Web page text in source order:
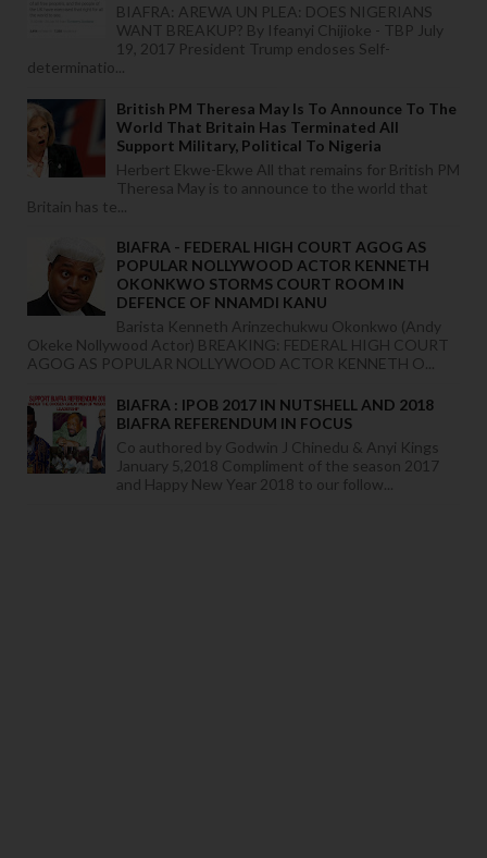
BIAFRA: AREWA UN PLEA: DOES NIGERIANS
WANT BREAKUP? By Ifeanyi Chijioke - TBP July
19, 2017 President Trump endoses Self-
determinatio...
British PM Theresa May Is To Announce To The
World That Britain Has Terminated All
Support Military, Political To Nigeria
Herbert Ekwe-Ekwe All that remains for British PM
Theresa May is to announce to the world that
Britain has te...
BIAFRA - FEDERAL HIGH COURT AGOG AS
POPULAR NOLLYWOOD ACTOR KENNETH
OKONKWO STORMS COURT ROOM IN
DEFENCE OF NNAMDI KANU
Barista Kenneth Arinzechukwu Okonkwo (Andy
Okeke Nollywood Actor) BREAKING: FEDERAL HIGH COURT
AGOG AS POPULAR NOLLYWOOD ACTOR KENNETH O...
BIAFRA : IPOB 2017 IN NUTSHELL AND 2018
BIAFRA REFERENDUM IN FOCUS
Co authored by Godwin J Chinedu & Anyi Kings
January 5,2018 Compliment of the season 2017
and Happy New Year 2018 to our follow...